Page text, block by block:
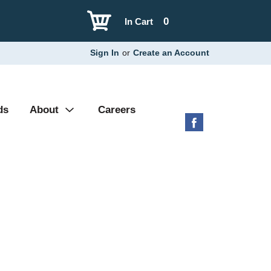
0
In Cart
Sign In or Create an Account
About Careers